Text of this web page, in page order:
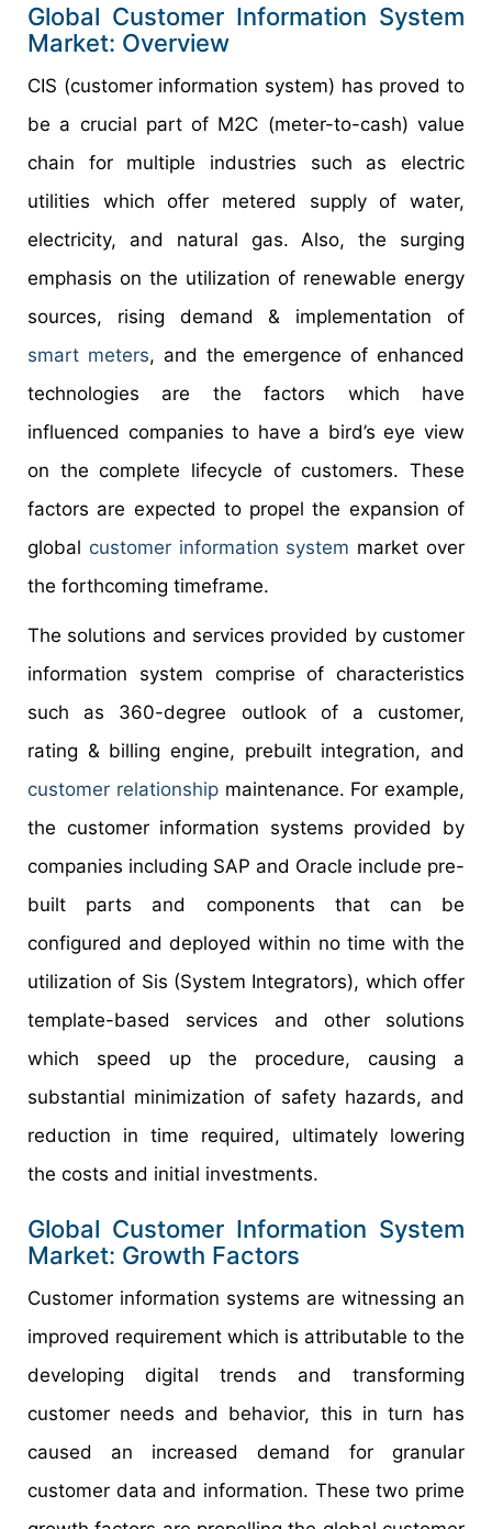
Global Customer Information System
Market: Overview
CIS (customer information system) has proved to
be a crucial part of M2C (meter-to-cash) value
chain for multiple industries such as electric
utilities which offer metered supply of water,
electricity, and natural gas. Also, the surging
emphasis on the utilization of renewable energy
sources, rising demand & implementation of
smart meters, and the emergence of enhanced
technologies are the factors which have
influenced companies to have a bird’s eye view
on the complete lifecycle of customers. These
factors are expected to propel the expansion of
global customer information system market over
the forthcoming timeframe.
The solutions and services provided by customer
information system comprise of characteristics
such as 360-degree outlook of a customer,
rating & billing engine, prebuilt integration, and
customer relationshipmaintenance. For example,
the customer information systems provided by
companies including SAP and Oracle include pre-
built parts and components that can be
configured and deployed within no time with the
utilization of Sis (System Integrators), which offer
template-based services and other solutions
which speed up the procedure, causing a
substantial minimization of safety hazards, and
reduction in time required, ultimately lowering
the costs and initial investments.
Global Customer Information System
Market: Growth Factors
Customer information systems are witnessing an
improved requirement which is attributable to the
developing digital trends and transforming
customer needs and behavior, this in turn has
caused an increased demand for granular
customer data and information. These two prime